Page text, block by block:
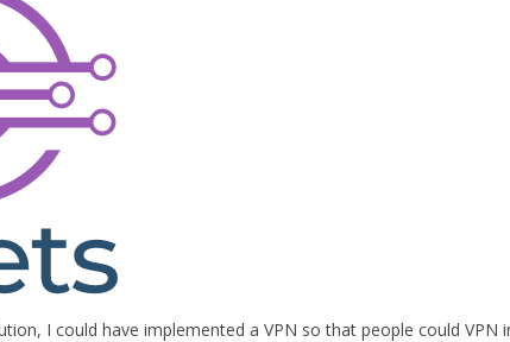
I could have implemented a VPN so that people could VPN